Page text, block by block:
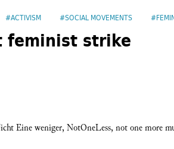
#ACTIVISM #SOCIAL MOVEMENTS
feminist strike
Eine weniger, NotOneLess, not one more